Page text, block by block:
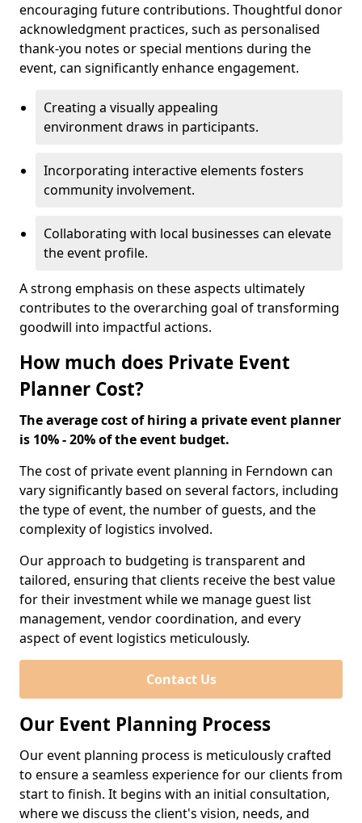
encouraging future contributions. Thoughtful donor
acknowledgment practices, such as personalised
thank-you notes or special mentions during the
event, can significantly enhance engagement.
Creating a visually appealing
environment draws in participants.
Incorporating interactive elements fosters
community involvement.
Collaborating with local businesses can elevate
the event profile.
A strong emphasis on these aspects ultimately
contributes to the overarching goal of transforming
goodwill into impactful actions.
How much does Private Event
Planner Cost?
The average cost of hiring a private event planner
is 10% - 20% of the event budget.
The cost of private event planning in Ferndown can
vary significantly based on several factors, including
the type of event, the number of guests, and the
complexity of logistics involved.
Our approach to budgeting is transparent and
tailored, ensuring that clients receive the best value
for their investment while we manage guest list
management, vendor coordination, and every
aspect of event logistics meticulously.
Contact Us
Our Event Planning Process
Our event planning process is meticulously crafted
to ensure a seamless experience for our clients from
start to finish. It begins with an initial consultation,
where we discuss the client's vision, needs, and